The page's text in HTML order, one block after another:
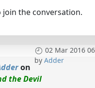
join the conversation.
02 Mar 2016
by Adder
on
the Devil